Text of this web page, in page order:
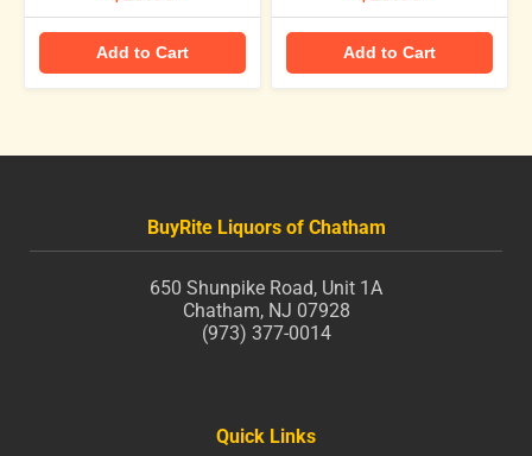
Add to Cart Add to Cart
BuyRite Liquors of Chatham
650 Shunpike Road, Unit 1A
Chatham, NJ 07928
(973) 377-0014
Quick Links